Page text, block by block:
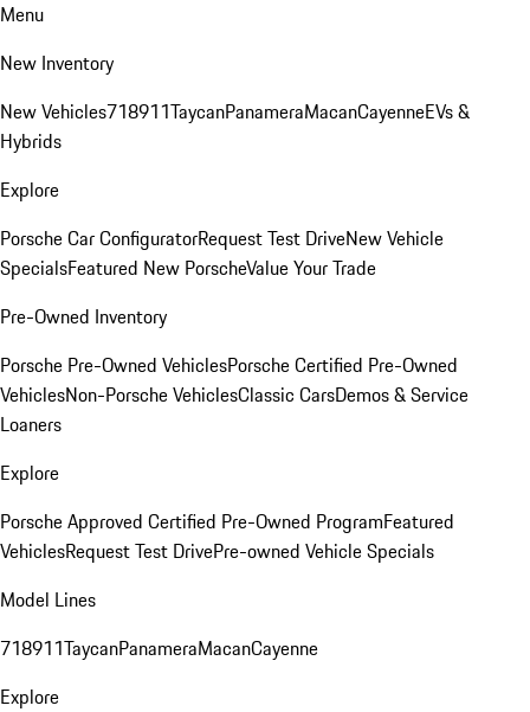
Menu
New Inventory
New Vehicles718911TaycanPanameraMacanCayenneEVs &
Hybrids
Explore
Porsche Car ConfiguratorRequest Test DriveNew Vehicle
SpecialsFeatured New PorscheValue Your Trade
Pre-Owned Inventory
Porsche Pre-Owned VehiclesPorsche Certified Pre-Owned
VehiclesNon-Porsche VehiclesClassic CarsDemos & Service
Loaners
Explore
Porsche Approved Certified Pre-Owned ProgramFeatured
VehiclesRequest Test DrivePre-owned Vehicle Specials
Model Lines
718911TaycanPanameraMacanCayenne
Explore